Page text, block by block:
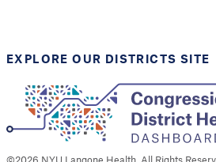
EXPLORE OUR DISTRICTS SITE
©2026 NYU Langone Health. All Rights